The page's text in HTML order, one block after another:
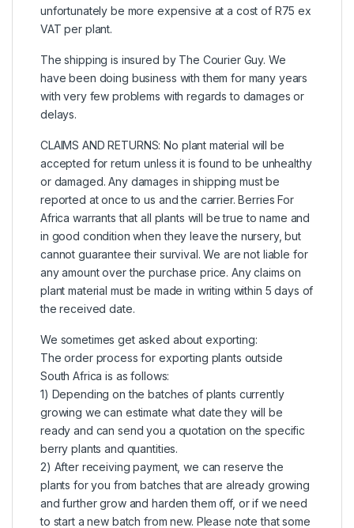
unfortunately be more expensive at a cost of R75 ex
VAT per plant.
The shipping is insured by The Courier Guy. We
have been doing business with them for many years
with very few problems with regards to damages or
delays.
CLAIMS AND RETURNS: No plant material will be
accepted for return unless it is found to be unhealthy
or damaged. Any damages in shipping must be
reported at once to us and the carrier. Berries For
Africa warrants that all plants will be true to name and
in good condition when they leave the nursery, but
cannot guarantee their survival. We are not liable for
any amount over the purchase price. Any claims on
plant material must be made in writing within 5 days of
the received date.
We sometimes get asked about exporting:
The order process for exporting plants outside
South Africa is as follows:
1) Depending on the batches of plants currently
growing we can estimate what date they will be
ready and can send you a quotation on the specific
berry plants and quantities.
2) After receiving payment, we can reserve the
plants for you from batches that are already growing
and further grow and harden them off, or if we need
to start a new batch from new. Please note that some